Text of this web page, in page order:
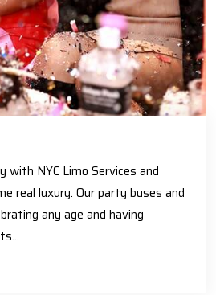
with NYC Limo Services and
real luxury. Our party buses and
any age and having